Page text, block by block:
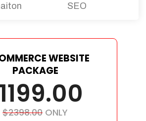
SEO
WEBSITE
PACKAGE
1199.00
$2398.00 ONLY